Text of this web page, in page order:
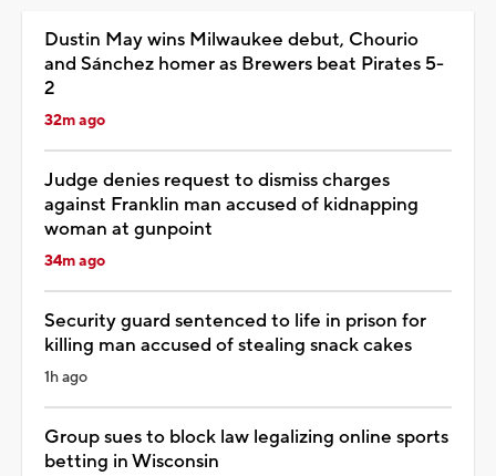
Dustin May wins Milwaukee debut, Chourio
and Sánchez homer as Brewers beat Pirates 5-
2
32m ago
Judge denies request to dismiss charges
against Franklin man accused of kidnapping
woman at gunpoint
34m ago
Security guard sentenced to life in prison for
killing man accused of stealing snack cakes
1h ago
Group sues to block law legalizing online sports
betting in Wisconsin